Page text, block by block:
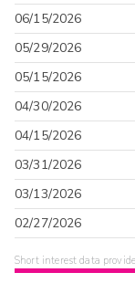
06/15/2026
05/29/2026
05/15/2026
04/30/2026
04/15/2026
03/31/2026
03/13/2026
02/27/2026
Short interest data